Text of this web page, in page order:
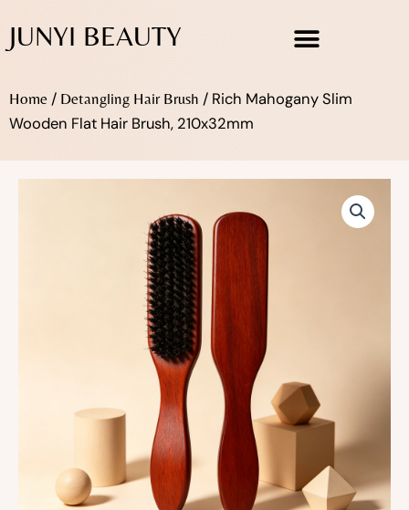
JUNYI BEAUTY
Home / Detangling Hair Brush / Rich Mahogany Slim
Wooden Flat Hair Brush, 210x32mm